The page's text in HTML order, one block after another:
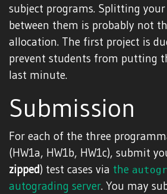
subject programs. Splitting
between them is probably not
allocation. The first project is
prevent students from putting
last minute.
Submission
For each of the three
(HW1a, HW1b, HW1c), submit
zipped) test cases via the
autograding server. You may